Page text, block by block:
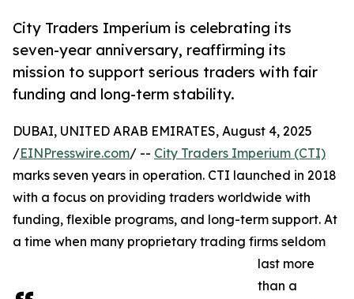
City Traders Imperium is celebrating its
seven-year anniversary, reaffirming its
mission to support serious traders with fair
funding and long-term stability.
DUBAI, UNITED ARAB EMIRATES, August 4, 2025
/EINPresswire.com/ -- City Traders Imperium (CTI)
marks seven years in operation. CTI launched in 2018
with a focus on providing traders worldwide with
funding, flexible programs, and long-term support. At
a time when many proprietary trading firms seldom
last more
than a